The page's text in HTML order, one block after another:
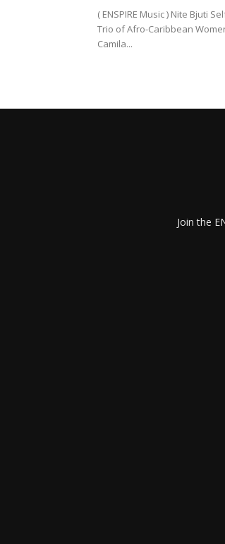
( ENSPIRE Music ) Nite Bjuti
Trio of Afro-Caribbean
Camila...
Join the